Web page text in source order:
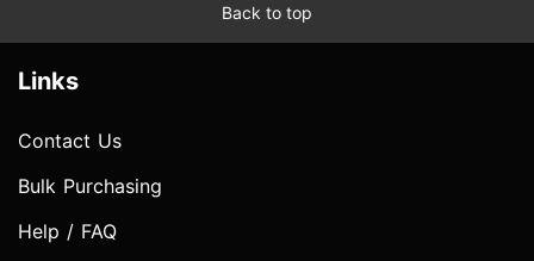
Back to top
Links
Contact Us
Bulk Purchasing
Help / FAQ